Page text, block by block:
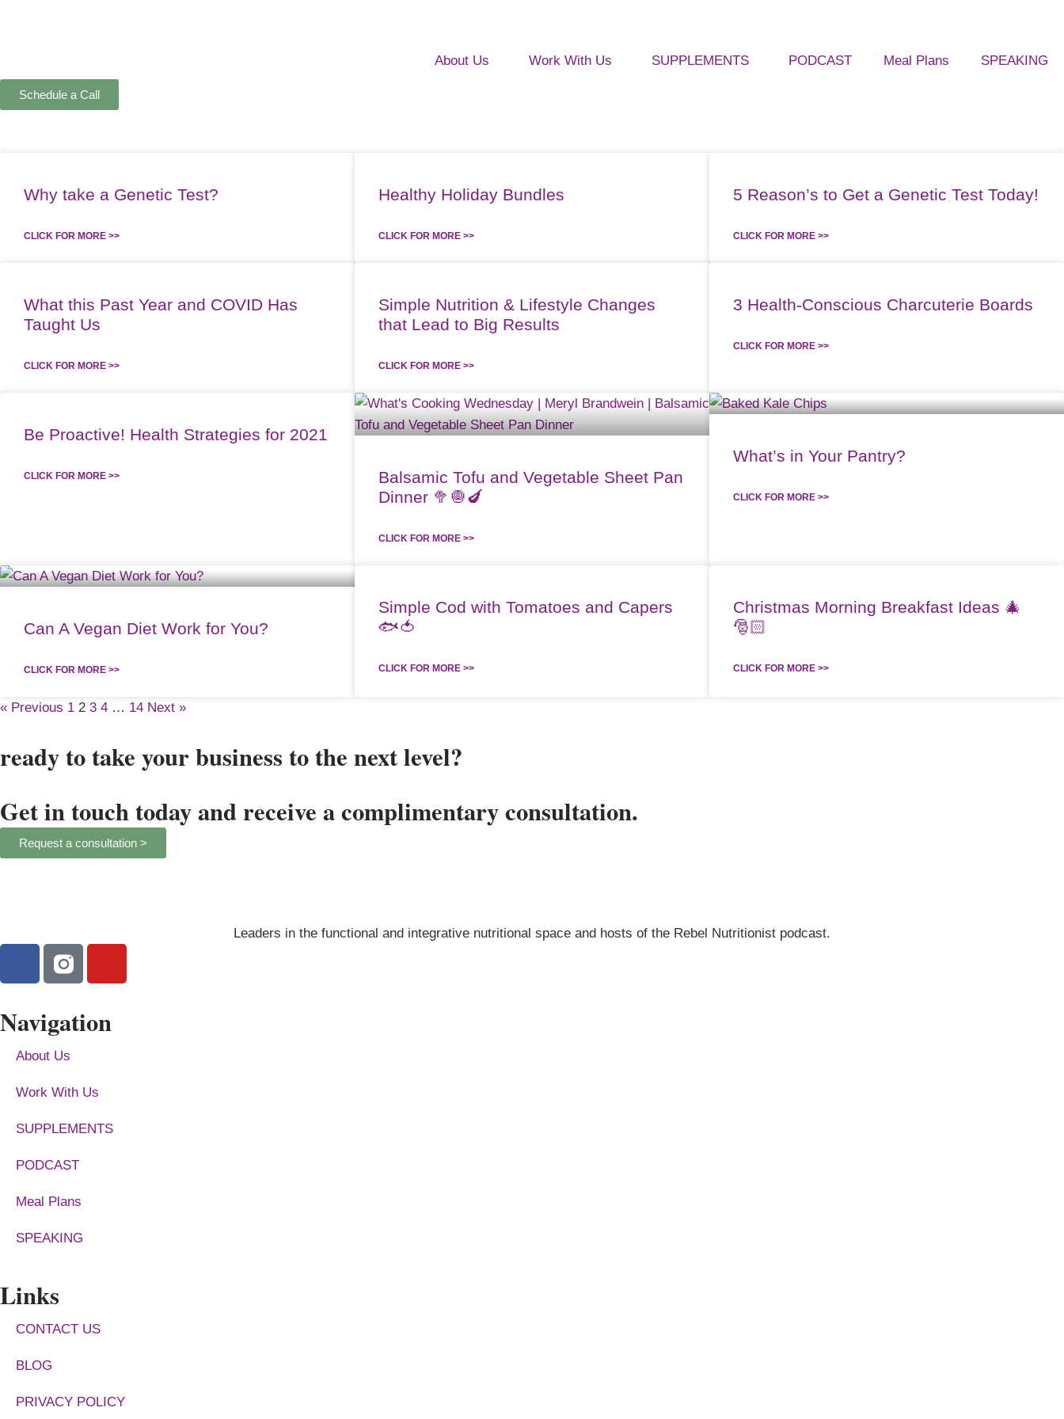
About Us Work With Us SUPPLEMENTS PODCAST Meal Plans SPEAKING
Schedule a Call
Why take a Genetic Test?
CLICK FOR MORE >>
Healthy Holiday Bundles
CLICK FOR MORE >>
5 Reason’s to Get a Genetic Test Today!
CLICK FOR MORE >>
What this Past Year and COVID Has
Taught Us
CLICK FOR MORE >>
Simple Nutrition & Lifestyle Changes
that Lead to Big Results
CLICK FOR MORE >>
3 Health-Conscious Charcuterie Boards
CLICK FOR MORE >>
Be Proactive! Health Strategies for 2021
CLICK FOR MORE >>
Balsamic Tofu and Vegetable Sheet Pan
Dinner 🥦🧅🍆
CLICK FOR MORE >>
What’s in Your Pantry?
CLICK FOR MORE >>
Can A Vegan Diet Work for You?
CLICK FOR MORE >>
Simple Cod with Tomatoes and Capers
🐟🍅
CLICK FOR MORE >>
Christmas Morning Breakfast Ideas 🎄
🎅🏻
CLICK FOR MORE >>
« Previous 1 2 3 4 … 14 Next »
ready to take your business to the next level?
Get in touch today and receive a complimentary consultation.
Request a consultation >
Leaders in the functional and integrative nutritional space and hosts of the Rebel Nutritionist podcast.
Navigation
About Us
Work With Us
SUPPLEMENTS
PODCAST
Meal Plans
SPEAKING
Links
CONTACT US
BLOG
PRIVACY POLICY